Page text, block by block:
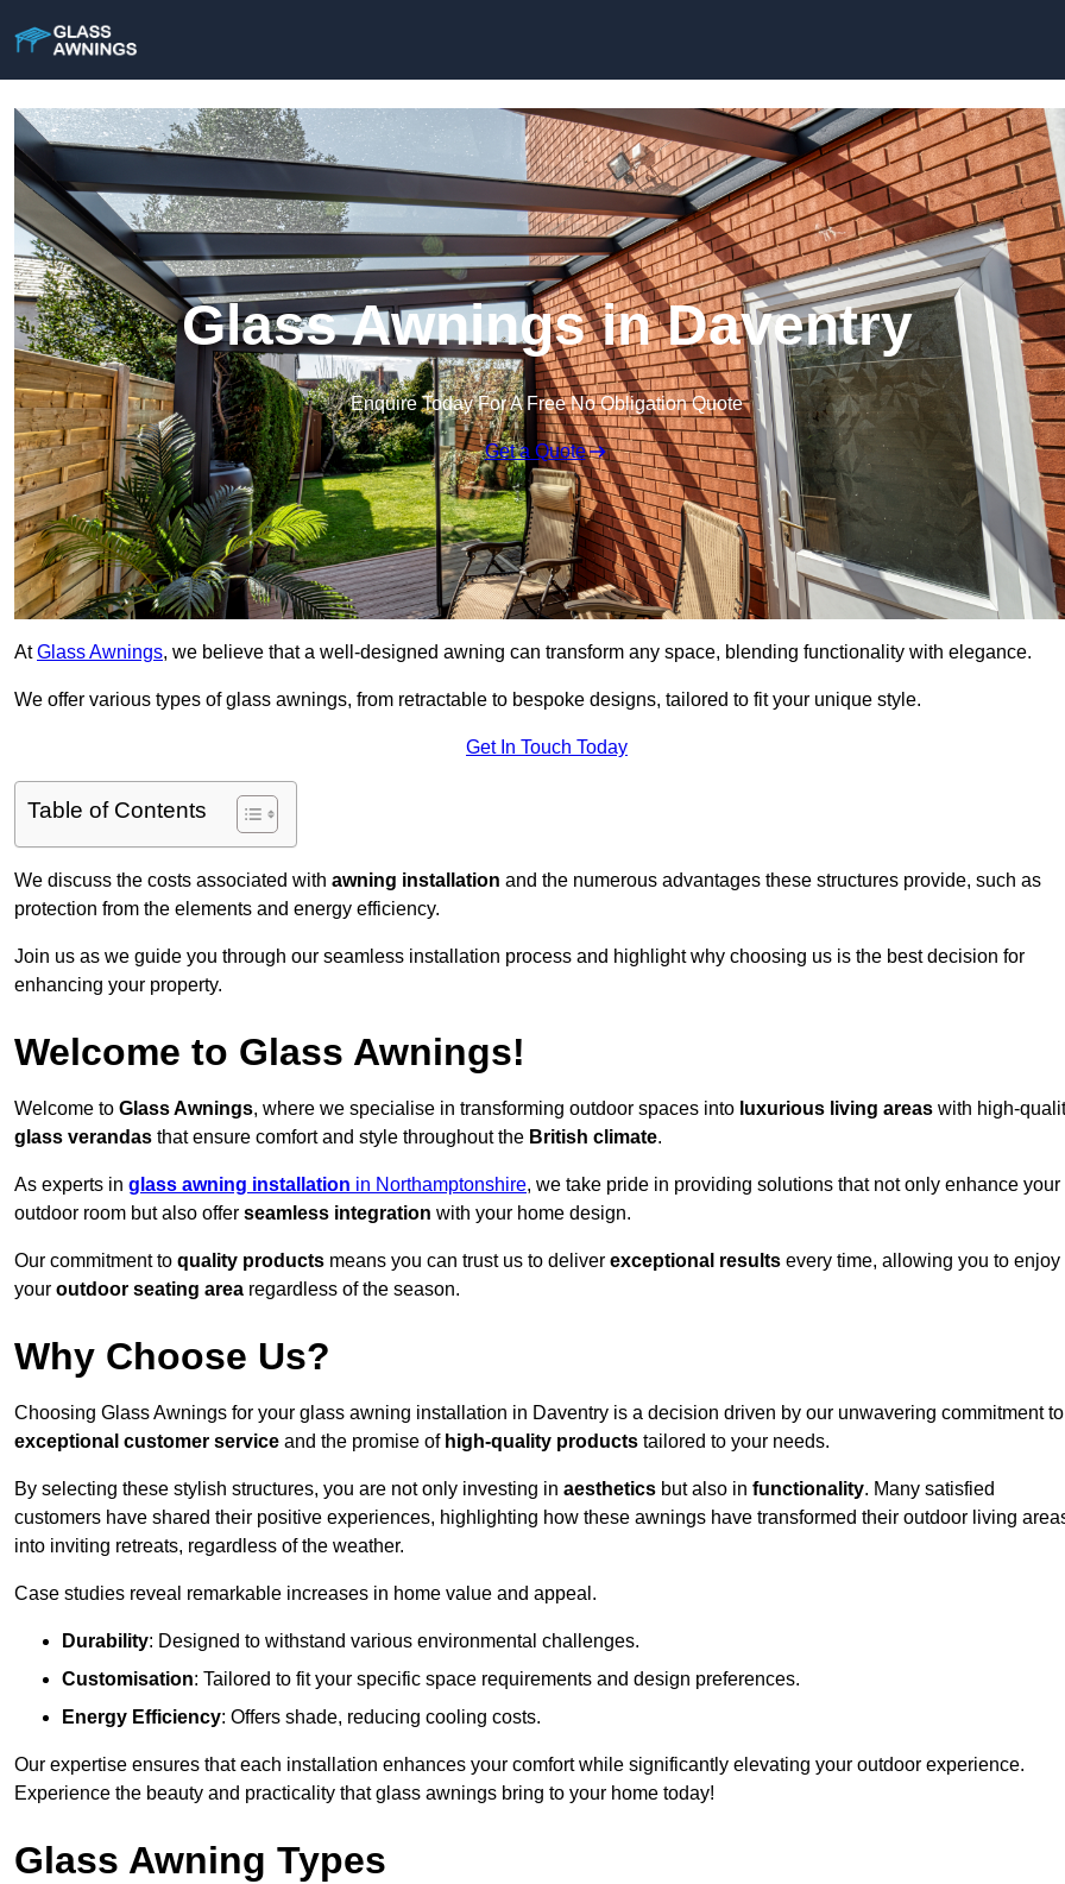
Glass Awnings in Daventry
Enquire Today For A Free No Obligation Quote
Get a Quote
AtGlass Awnings, we believe that a well-designed awning can transform any space, blending functionality with elegance.
We offer various types of glass awnings, from retractable to bespoke designs, tailored to fit your unique style.
Get In Touch Today
Table of Contents
We discuss the costs associated with awning installation and the numerous advantages these structures provide, such as
protection from the elements and energy efficiency.
Join us as we guide you through our seamless installation process and highlight why choosing us is the best decision for
enhancing your property.
Welcome to Glass Awnings!
Welcome to Glass Awnings, where we specialise in transforming outdoor spaces into luxurious living areas with high-
glass verandas that ensure comfort and style throughout the British climate.
As experts in glass awning installation in Northamptonshire, we take pride in providing solutions that not only enhance your
outdoor room but also offer seamless integration with your home design.
Our commitment to quality products means you can trust us to deliver exceptional results every time, allowing you to enjoy
your outdoor seating area regardless of the season.
Why Choose Us?
Choosing Glass Awnings for your glass awning installation in Daventry is a decision driven by our unwavering commitment to
exceptional customer service and the promise of high-quality products tailored to your needs.
By selecting these stylish structures, you are not only investing in aesthetics but also in functionality. Many satisfied
customers have shared their positive experiences, highlighting how these awnings have transformed their outdoor living
into inviting retreats, regardless of the weather.
Case studies reveal remarkable increases in home value and appeal.
Durability: Designed to withstand various environmental challenges.
Customisation: Tailored to fit your specific space requirements and design preferences.
Energy Efficiency: Offers shade, reducing cooling costs.
Our expertise ensures that each installation enhances your comfort while significantly elevating your outdoor experience.
Experience the beauty and practicality that glass awnings bring to your home today!
Glass Awning Types